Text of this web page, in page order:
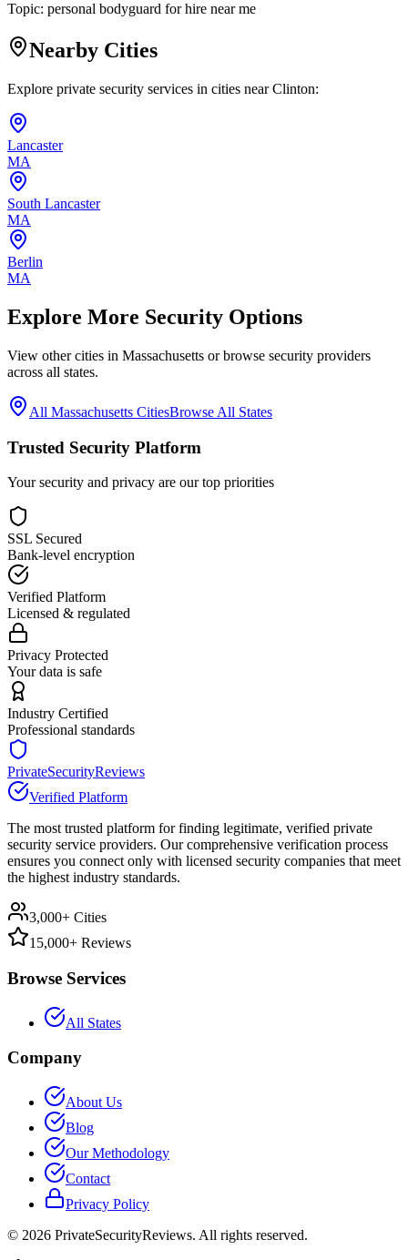
Topic: personal bodyguard for hire near me
Nearby Cities
Explore private security services in cities nearClinton:
Lancaster
MA
South Lancaster
MA
Berlin
MA
Explore More Security Options
View other cities in Massachusetts or browse security providers
across all states.
All Massachusetts CitiesBrowse All States
Trusted Security Platform
Your security and privacy are our top priorities
SSL Secured
Bank-level encryption
Verified Platform
Licensed & regulated
Privacy Protected
Your data is safe
Industry Certified
Professional standards
PrivateSecurityReviews
Verified Platform
The most trusted platform for finding legitimate, verified private
security service providers. Our comprehensive verification process
ensures you connect only with licensed security companies that meet
the highest industry standards.
3,000+ Cities
15,000+ Reviews
Browse Services
All States
Company
About Us
Blog
Our Methodology
Contact
Privacy Policy
© 2026 PrivateSecurityReviews. All rights reserved.